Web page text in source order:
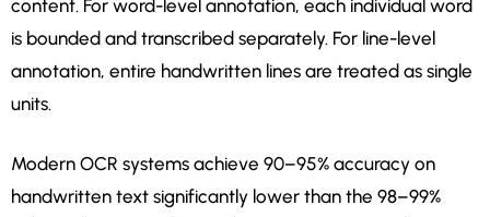
content. For word-level annotation, each individual word
is bounded and transcribed separately. For line-level
annotation, entire handwritten lines are treated as single
units.
Modern OCR systems achieve 90–95% accuracy on
handwritten text significantly lower than the 98–99%